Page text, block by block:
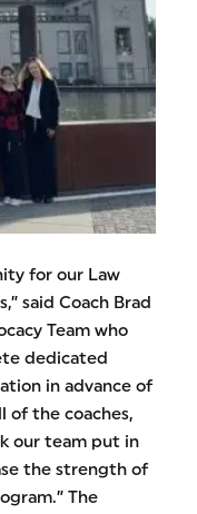
for our Law
said Coach Brad
Team who
dedicated
in advance of
of the coaches,
our team put in
the strength of
The